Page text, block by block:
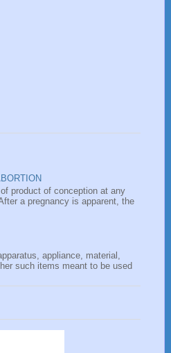
product of conception at any
a pregnancy is apparent, the
appliance, material,
such items meant to be used